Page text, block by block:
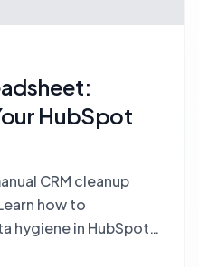
HubSpot
CRM cleanup
how to
hygiene in HubSpot